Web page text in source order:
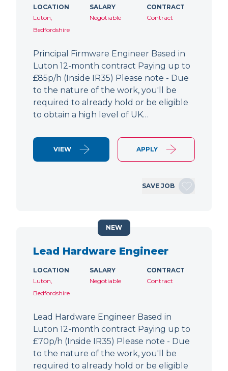
LOCATION
Luton,
Bedfordshire
SALARY
Negotiable
CONTRACT
Contract
Principal Firmware Engineer Based in
Luton 12-month contract Paying up to
£85p/h (Inside IR35) Please note - Due
to the nature of the work, you'll be
required to already hold or be eligible
to obtain a high level of UK…
VIEW APPLY
SAVE JOB
Lead Hardware Engineer
LOCATION
Luton,
Bedfordshire
SALARY
Negotiable
CONTRACT
Contract
Lead Hardware Engineer Based in
Luton 12-month contract Paying up to
£70p/h (Inside IR35) Please note - Due
to the nature of the work, you'll be
required to already hold or be eligible
NEW